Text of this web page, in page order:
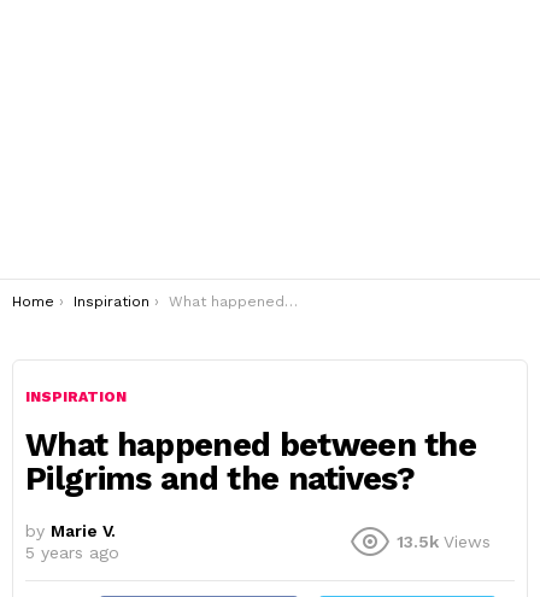
You are here:
Home Inspiration What happened between the Pilgrims and the natives?
INSPIRATION
What happened between the
Pilgrims and the natives?
by Marie V.
5 years ago
13.5k Views